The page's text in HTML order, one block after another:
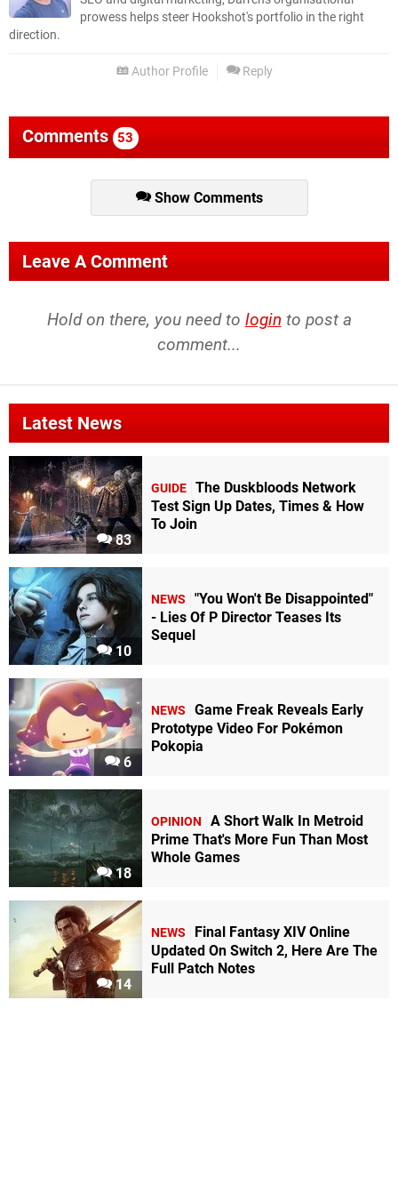
prowess helps steer Hookshot's portfolio in the right
direction.
Author Profile Reply
Comments 53
Show Comments
Leave A Comment
Hold on there, you need to login to post a
comment...
Latest News
83
GUIDE The Duskbloods Network
Test Sign Up Dates, Times & How
To Join
10
NEWS
"You Won't Be Disappointed"
- Lies Of P Director Teases Its
Sequel
6
NEWS
Game Freak Reveals Early
Prototype Video For Pokémon
Pokopia
18
OPINION
A Short Walk In Metroid
Prime That's More Fun Than Most
Whole Games
14
NEWS
Final Fantasy XIV Online
Updated On Switch 2, Here Are The
Full Patch Notes